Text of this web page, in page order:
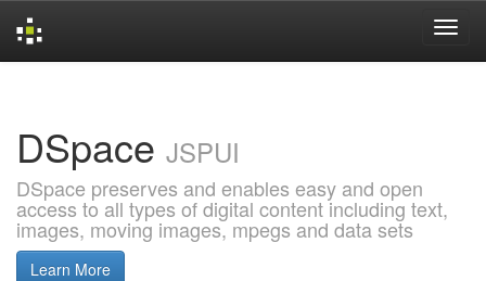
DSpace JSPUI
DSpace preserves and enables easy and open
access to all types of digital content including text,
images, moving images, mpegs and data sets
Learn More